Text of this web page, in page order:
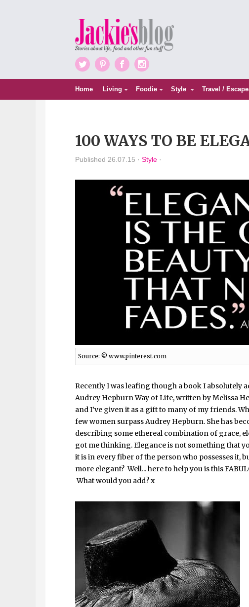
TwitterPinterestFacebook
Home Living Foodie Style Travel /
100 WAYS TO BE
Published 26.07.15 · Style ·
Source: © www.pinterest.com
Recently I was leafing though a book I absolutely
Audrey Hepburn Way of Life, written by Melissa
and I’ve given it as a gift to many of my friends.
few women surpass Audrey Hepburn. She has
describing some ethereal combination of grace,
got me thinking. Elegance is not something that
it is in every fiber of the person who possesses it,
more elegant? Well... here to help you is this
What would you add? x